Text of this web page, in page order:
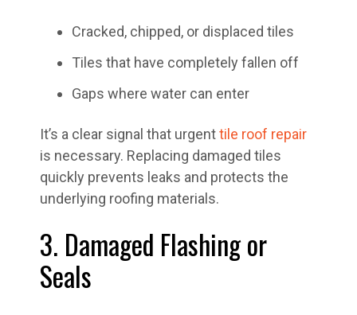
Cracked, chipped, or displaced tiles
Tiles that have completely fallen off
Gaps where water can enter
It’s a clear signal that urgenttile roof repair
is necessary. Replacing damaged tiles
quickly prevents leaks and protects the
underlying roofing materials.
3. Damaged Flashing or
Seals